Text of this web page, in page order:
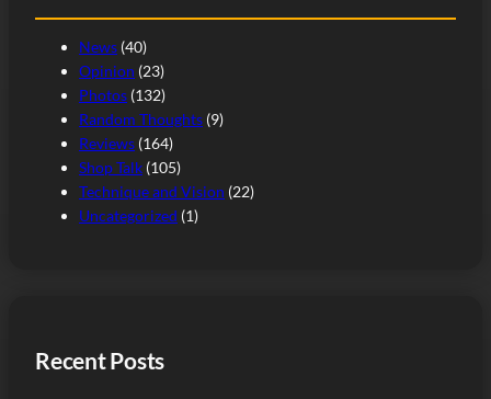
News (40)
Opinion (23)
Photos (132)
Random Thoughts (9)
Reviews (164)
Shop Talk (105)
Technique and Vision (22)
Uncategorized (1)
Recent Posts